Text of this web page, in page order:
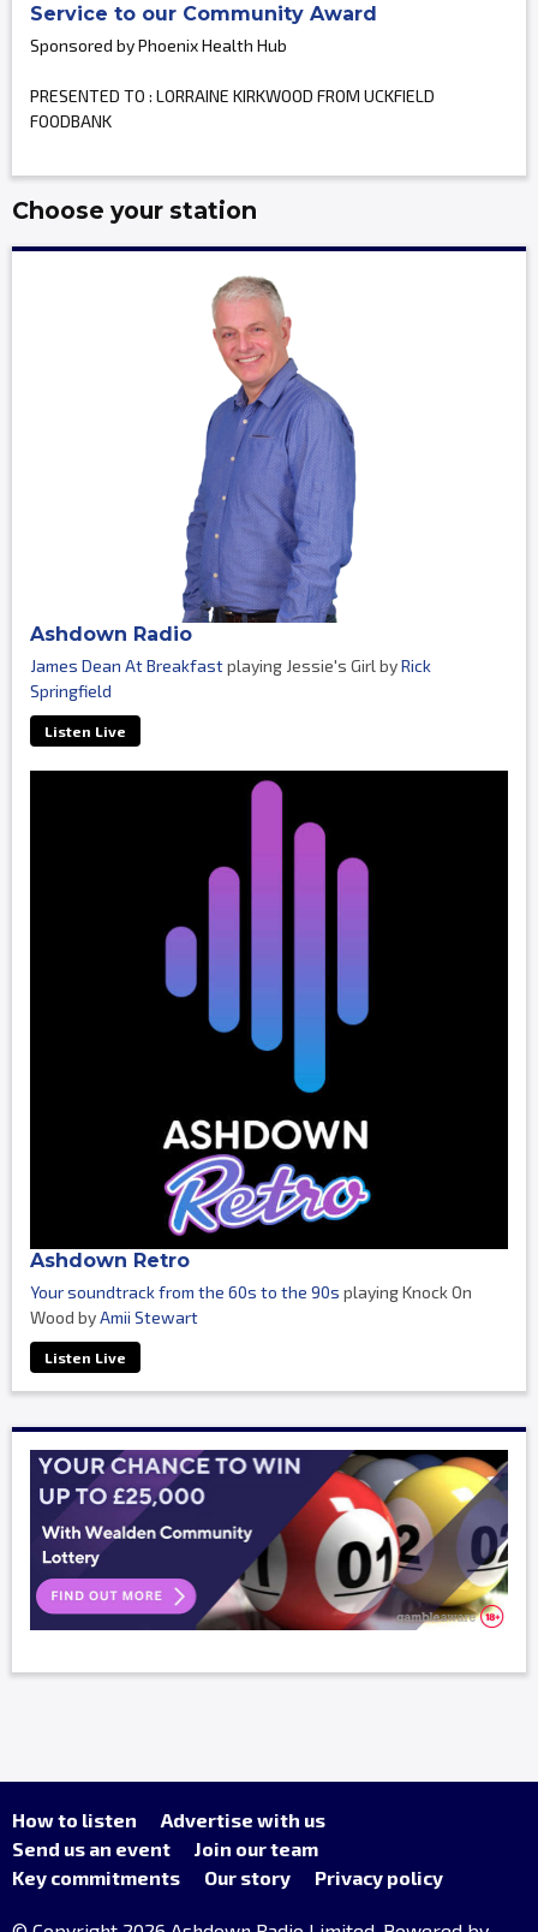
Service to our Community Award
Sponsored by Phoenix Health Hub
PRESENTED TO : LORRAINE KIRKWOOD FROM UCKFIELD
FOODBANK
Choose your station
Ashdown Radio
James Dean At Breakfastplaying Jessie's Girl byRick
Springfield
Listen Live
Ashdown Retro
Your soundtrack from the 60s to the 90s playing Knock On
Wood byAmii Stewart
Listen Live
How to listen
Advertise with us
Send us an event
Join our team
Key commitments
Our story Privacy policy